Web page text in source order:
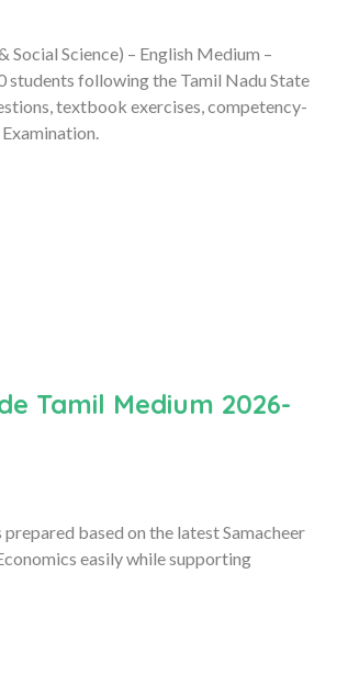
Social Science) – English Medium –
students following the Tamil Nadu State
textbook exercises, competency-
Tamil Medium 2026-
based on the latest Samacheer
easily while supporting